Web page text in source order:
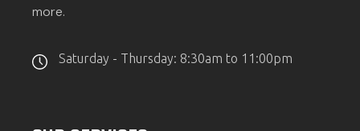
more.
Saturday - Thursday: 8:30am to 11:00pm